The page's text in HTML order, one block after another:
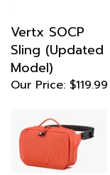
Sling (Updated
Model)
Our Price: